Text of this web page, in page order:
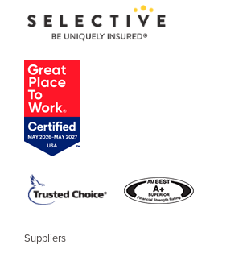
Suppliers